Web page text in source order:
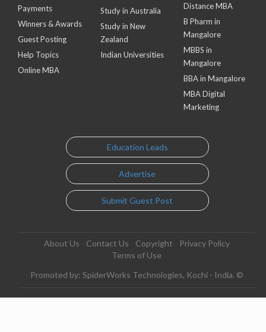
Payments
Winners & Awards
Guest Posting
Help Topics
Online MBA
Study in Australia
Study in New
Zealand
Indian Universities
Distance MBA
B Pharm in
Mangalore
MBBS in
Mangalore
BBA in Mangalore
MBA Digital
Marketing
Education Leads
Advertise
Submit Guest Post
About Us Contact Us Copyright
Privacy Policy
Terms of Use
Promoted by: SpiderWorks Technologies, Kochi - India. ©